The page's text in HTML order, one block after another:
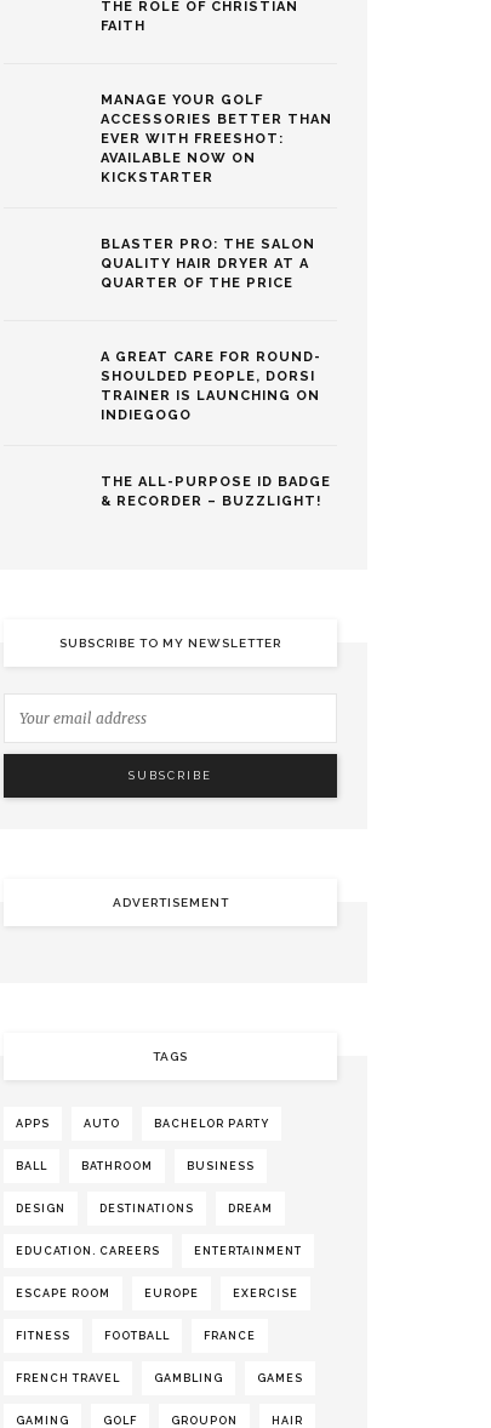
THE ROLE OF CHRISTIAN
FAITH
MANAGE YOUR GOLF
ACCESSORIES BETTER THAN
EVER WITH FREESHOT:
AVAILABLE NOW ON
KICKSTARTER
BLASTER PRO: THE SALON
QUALITY HAIR DRYER AT A
QUARTER OF THE PRICE
A GREAT CARE FOR ROUND-
SHOULDED PEOPLE, DORSI
TRAINER IS LAUNCHING ON
INDIEGOGO
THE ALL-PURPOSE ID BADGE
& RECORDER – BUZZLIGHT!
SUBSCRIBE TO MY NEWSLETTER
ADVERTISEMENT
TAGS
APPS AUTO BACHELOR PARTY
BALL BATHROOM BUSINESS
DESIGN DESTINATIONS DREAM
EDUCATION. CAREERS ENTERTAINMENT
ESCAPE ROOM EUROPE EXERCISE
FITNESS FOOTBALL FRANCE
FRENCH TRAVEL GAMBLING GAMES
GAMING GOLF GROUPON HAIR